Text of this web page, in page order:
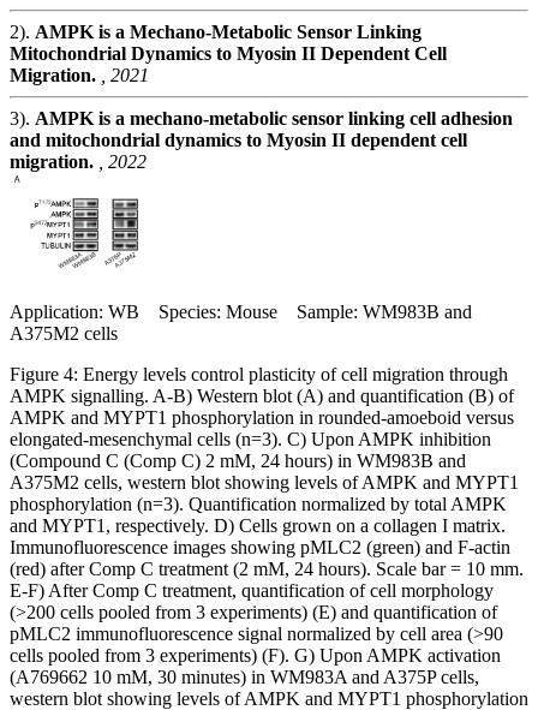
2). AMPK is a Mechano-Metabolic Sensor Linking
Mitochondrial Dynamics to Myosin II Dependent Cell
Migration.
, 2021
3). AMPK is a mechano-metabolic sensor linking cell adhesion
and mitochondrial dynamics to Myosin II dependent cell
migration.
, 2022
Application: WB Species: Mouse Sample: WM983B and
A375M2 cells
Figure 4: Energy levels control plasticity of cell migration through
AMPK signalling. A-B) Western blot (A) and quantification (B) of
AMPK and MYPT1 phosphorylation in rounded-amoeboid versus
elongated-mesenchymal cells (n=3). C) Upon AMPK inhibition
(Compound C (Comp C) 2 mM, 24 hours) in WM983B and
A375M2 cells, western blot showing levels of AMPK and MYPT1
phosphorylation (n=3). Quantification normalized by total AMPK
and MYPT1, respectively. D) Cells grown on a collagen I matrix.
Immunofluorescence images showing pMLC2 (green) and F-actin
(red) after Comp C treatment (2 mM, 24 hours). Scale bar = 10 mm.
E-F) After Comp C treatment, quantification of cell morphology
(>200 cells pooled from 3 experiments) (E) and quantification of
pMLC2 immunofluorescence signal normalized by cell area (>90
cells pooled from 3 experiments) (F). G) Upon AMPK activation
(A769662 10 mM, 30 minutes) in WM983A and A375P cells,
western blot showing levels of AMPK and MYPT1 phosphorylation